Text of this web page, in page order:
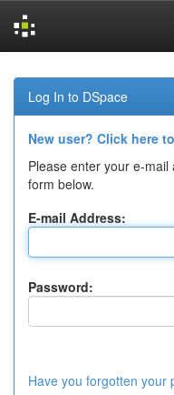
navigation
Log In to DSpace
New user? Click here
Please enter your e-
form below.
E-mail Address:
Password:
Have you forgotten your